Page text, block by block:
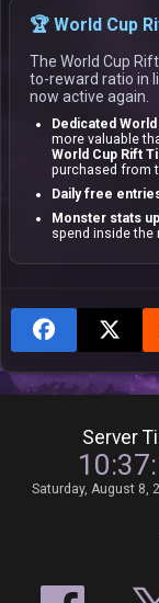
🏆 World Cup
The World Cup
to-reward ratio in
now active again.
Dedicated
more valuable
World Cup Rift
purchased from
Daily free
Monster stats
spend inside the
Server
Saturday, August 8,